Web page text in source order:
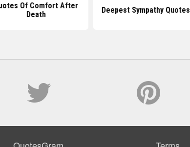
Of Comfort After
Death
Deepest Sympathy Quotes